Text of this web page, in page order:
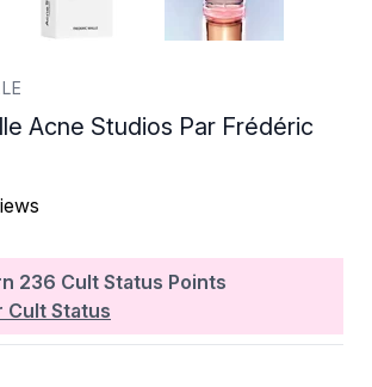
Acne Studios Par Frédéric
a maximum of 5
236 Cult Status Points
Cult Status